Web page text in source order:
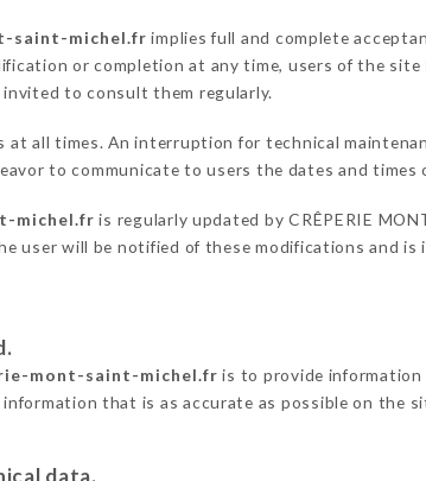
saint-michel.fr implies full and complete
or completion at any time, users of the site
to consult them regularly.
all times. An interruption for technical
to communicate to users the dates and
michel.fr is regularly updated by CRÊPERIE
user will be notified of these modifications and
mont-saint-michel.fr is to provide
that is as accurate as possible on the
data.